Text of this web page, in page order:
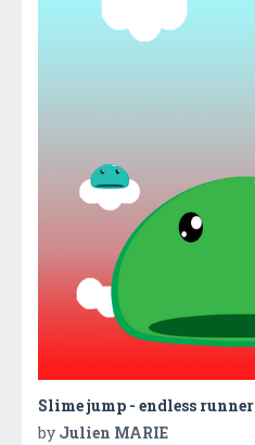
Slime jump - endless runner
by Julien MARIE